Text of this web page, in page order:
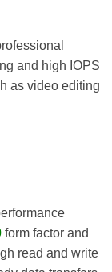
and high IOPS
as video editing
form factor and
read and write